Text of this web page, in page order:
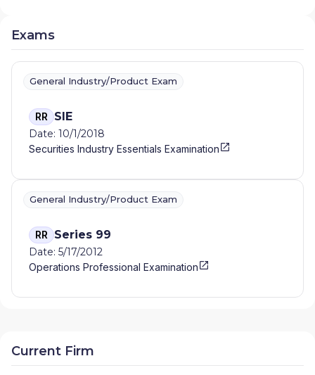
Exams
General Industry/Product Exam
RR SIE
Date: 10/1/2018
Securities Industry Essentials Examination
General Industry/Product Exam
RR Series 99
Date: 5/17/2012
Operations Professional Examination
Current Firm